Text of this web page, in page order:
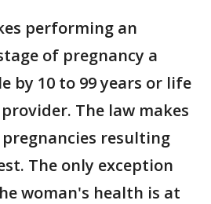
performing an
of pregnancy a
by 10 to 99 years or life
The law makes
resulting
The only exception
woman's health is at